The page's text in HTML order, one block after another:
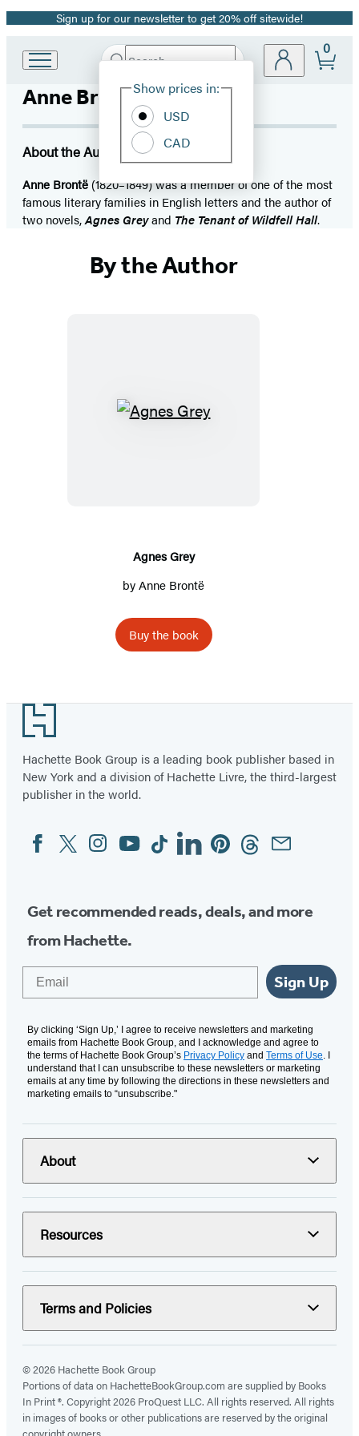
Promotion
Sign up for our newsletter to get 20% off sitewide!
Hachette
Group
home
Search
Hachette
Site
Show prices in:
USD
CAD
0
Anne Brontë
About the Author
Anne Brontë(1820–1849) was a member of one of the most
famous literary families in English letters and the author of
two novels,Agnes Greyand The Tenant of Wildfell Hall.
By the Author
Agnes
Agnes Grey
byAnne Brontë
Buy the book
Footer
Hachette Book Group is a leading book publisher based in
New York and a division of Hachette Livre, the third-largest
publisher in the world.
Social
Media
FacebookTwitterInstagram
YouTubeTiktokLinkedinPinterestThreadsEmail
Get recommended reads, deals, and more
from Hachette.
Sign Up
By clicking ‘Sign Up,’ I agree to receive newsletters and marketing
emails from Hachette Book Group, and I acknowledge and agree to
the terms of Hachette Book Group’s Privacy Policy and Terms of Use. I
understand that I can unsubscribe to these newsletters or marketing
emails at any time by following the directions in these newsletters and
marketing emails to “unsubscribe."
About
Resources
Terms and Policies
© 2026 Hachette Book Group
Portions of data on HachetteBookGroup.com are supplied by Books
In Print ®. Copyright 2026 ProQuest LLC. All rights reserved. All rights
in images of books or other publications are reserved by the original